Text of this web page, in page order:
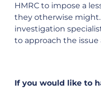
HMRC to impose a
they otherwise might.
investigation
to approach the
If you would like to